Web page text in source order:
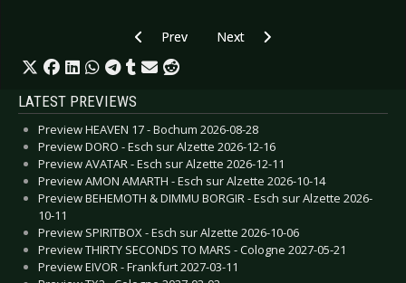
Previous article: Special: Artists and their
Prev Next article: Special: Please
Next
LATEST PREVIEWS
Preview HEAVEN 17 - Bochum 2026-08-28
Preview DORO - Esch sur Alzette 2026-12-16
Preview AVATAR - Esch sur Alzette 2026-12-11
Preview AMON AMARTH - Esch sur Alzette 2026-10-14
Preview BEHEMOTH & DIMMU BORGIR - Esch sur Alzette 2026-
10-11
Preview SPIRITBOX - Esch sur Alzette 2026-10-06
Preview THIRTY SECONDS TO MARS - Cologne 2027-05-21
Preview EIVOR - Frankfurt 2027-03-11